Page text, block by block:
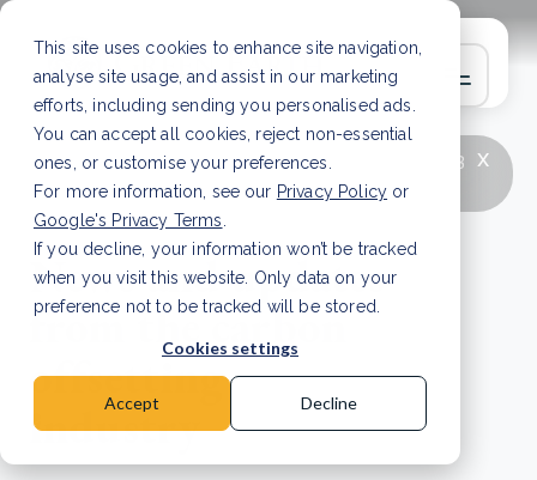
This site uses cookies to enhance site navigation,
analyse site usage, and assist in our marketing
efforts, including sending you personalised ads.
You can accept all cookies, reject non-essential
ones, or customise your preferences.
For more information, see our Privacy Policy or
Google's Privacy Terms
If you decline, your information won’t be tracked
when you visit this website. Only data on your
preference not to be tracked will be stored.
Cookies settings
Accept Decline
x
LATEST ARTICLE
How to improve Scope 3
data accuracy for CSRD Read Article
News and updates
from the carbon
offsetting
industry